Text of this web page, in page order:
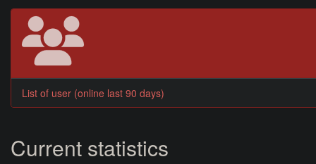
List of user (online last 90 days)
Current statistics